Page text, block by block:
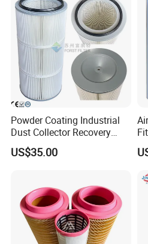
Certifications
Causes of failures
Scavenge line too short
Powder Coating Industrial
Dust Collector Recovery
Pleated Polyester Air Filter
Cartridge
US$35.00